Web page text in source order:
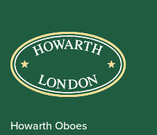
Howarth Oboes